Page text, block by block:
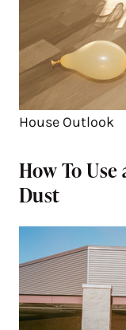
House Outlook
How To
Dust